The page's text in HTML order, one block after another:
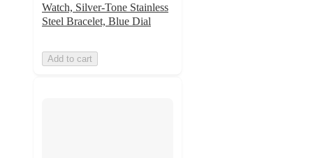
Watch, Silver-Tone Stainless
Steel Bracelet, Blue Dial
Add to cart